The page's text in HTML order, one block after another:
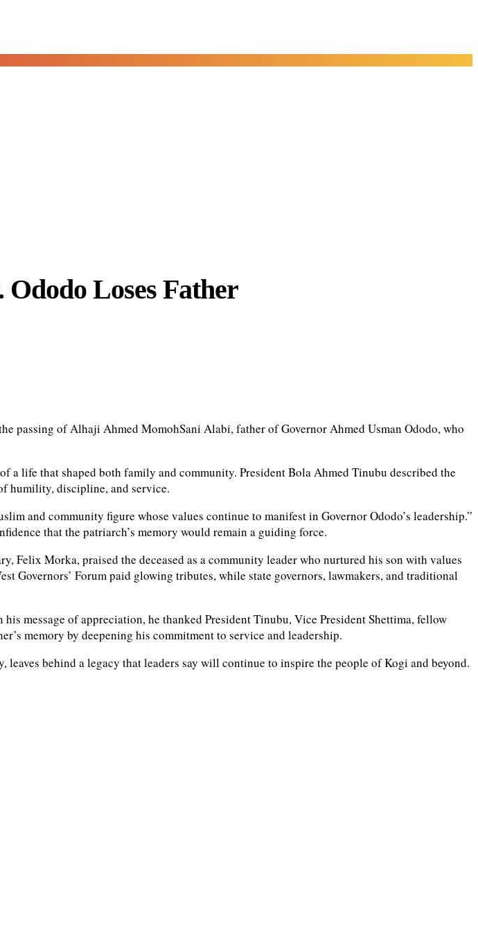
Loses Father
passing of Alhaji Ahmed MomohSani Alabi, father of Governor Ahmed Usman Ododo, who
a life that shaped both family and community. President Bola Ahmed Tinubu described the
humility, discipline, and service.
and community figure whose values continue to manifest in Governor Ododo’s leadership.”
that the patriarch’s memory would remain a guiding force.
Felix Morka, praised the deceased as a community leader who nurtured his son with values
Governors’ Forum paid glowing tributes, while state governors, lawmakers, and traditional
message of appreciation, he thanked President Tinubu, Vice President Shettima, fellow
memory by deepening his commitment to service and leadership.
behind a legacy that leaders say will continue to inspire the people of Kogi and beyond.